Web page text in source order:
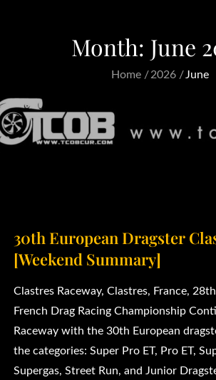
Month: June
Home 2026 June
30th European Dragster
[Weekend Summary]
Clastres Raceway, Clastres, France,
French Drag Racing Championship
Raceway with the 30th European
the categories: Super Pro ET, Pro ET,
Supergas, Street Run, and Junior